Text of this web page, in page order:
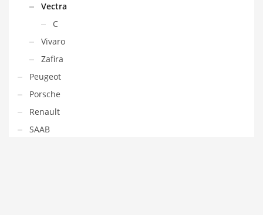
Vectra
C
Vivaro
Zafira
Peugeot
Porsche
Renault
SAAB